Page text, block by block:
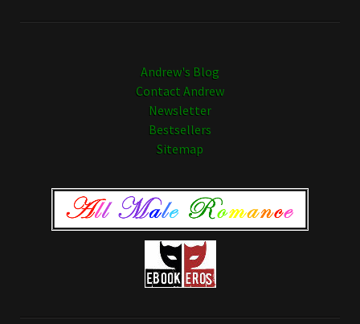
Andrew's Blog
Contact Andrew
Newsletter
Bestsellers
Sitemap